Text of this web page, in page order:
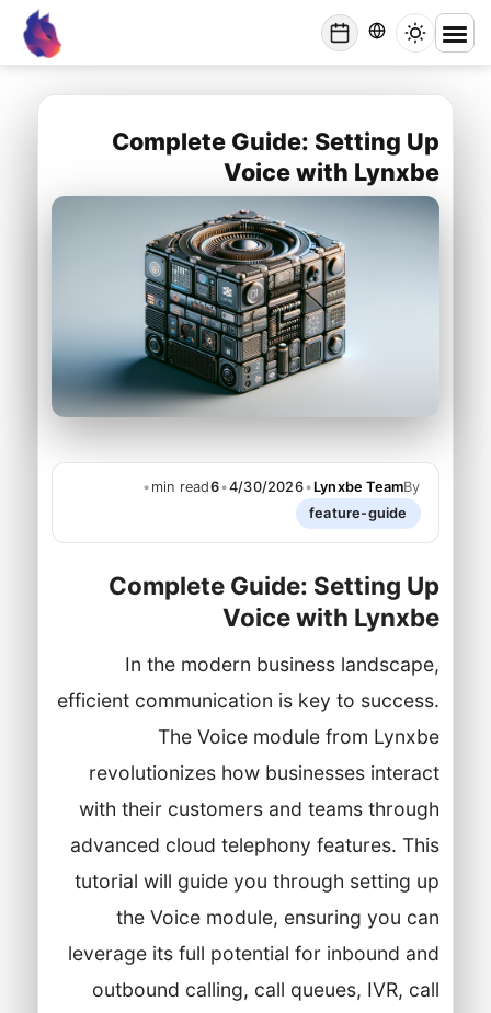
Lynxbe Complete Guide: Setting Up Voice with Lynxbe
lynxbe
Complete Guide: Setting Up
Voice with Lynxbe
By
Lynxbe Team
•
4/30/2026
•
6
min read
•
feature-guide
Complete Guide: Setting Up
Voice with Lynxbe
In the modern business landscape,
efficient communication is key to success.
The Voice module from Lynxbe
revolutionizes how businesses interact
with their customers and teams through
advanced cloud telephony features. This
tutorial will guide you through setting up
the Voice module, ensuring you can
leverage its full potential for inbound and
outbound calling, call queues, IVR, call